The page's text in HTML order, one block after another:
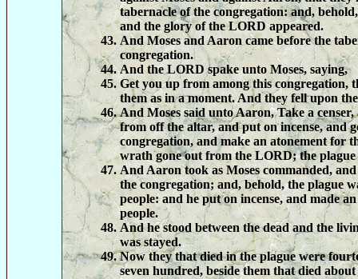
tabernacle of the congregation: and,
and the glory of the LORD appeared.
And Moses and Aaron came before the
congregation.
And the LORD spake unto Moses, saying,
Get you up from among this congregation,
them as in a moment. And they fell upon
And Moses said unto Aaron, Take a
from off the altar, and put on incense, and
congregation, and make an atonement for
wrath gone out from the LORD; the plague
And Aaron took as Moses commanded,
the congregation; and, behold, the plague
people: and he put on incense, and made
people.
And he stood between the dead and the
was stayed.
Now they that died in the plague were
seven hundred, beside them that died